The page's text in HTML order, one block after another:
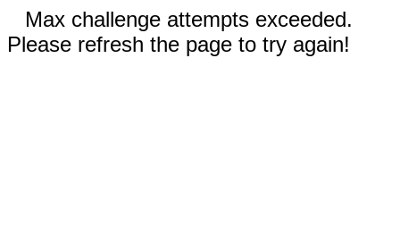
Max challenge attempts exceeded.
Please refresh the page to try again!